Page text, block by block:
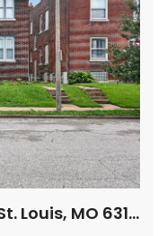
4012 Castleman Avenue St. Louis, MO 63110